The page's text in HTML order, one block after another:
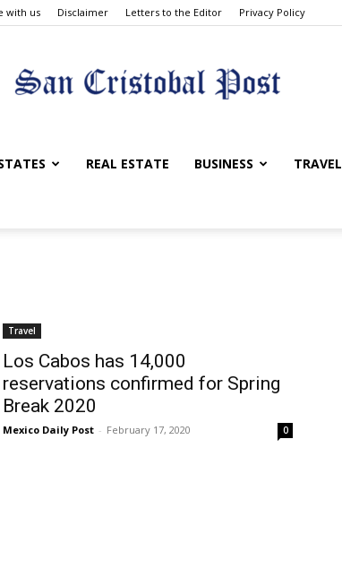
with us Disclaimer Letters to the Editor Privacy Policy
San
REAL ESTATE BUSINESS TRAVEL
Travel
Los Cabos has 14,000
reservations confirmed for Spring
Break 2020
Mexico Daily Post - February 17, 2020 0